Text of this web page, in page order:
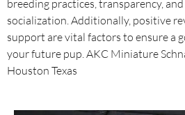
breeding practices, transparency,
socialization. Additionally, positive
support are vital factors to ensure a
your future pup. AKC Miniature
Houston Texas